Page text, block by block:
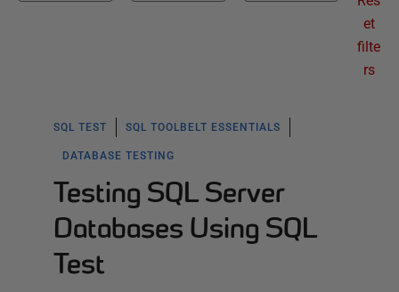
et
filte
rs
SQL TEST SQL TOOLBELT ESSENTIALS
DATABASE TESTING
Testing SQL Server
Databases Using SQL
Test